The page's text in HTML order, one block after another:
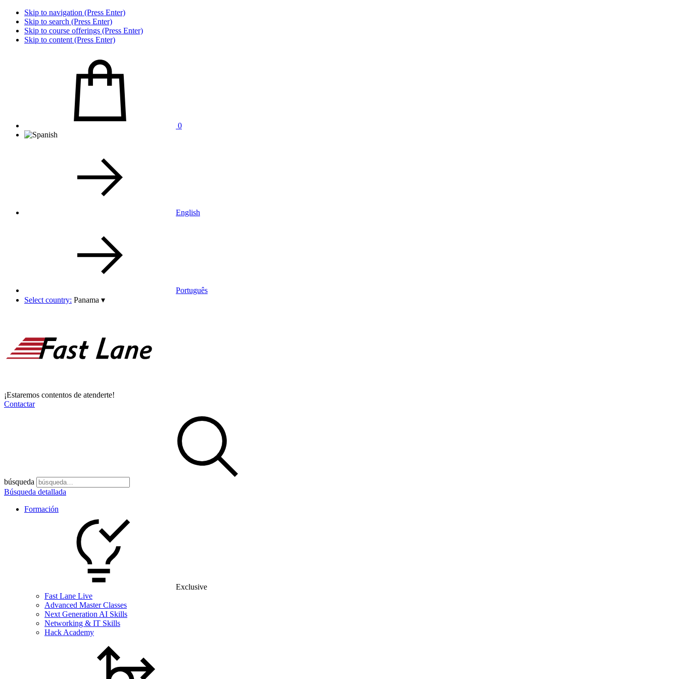
Skip to navigation (Press Enter)
Skip to search (Press Enter)
Skip to course offerings (Press Enter)
Skip to content (Press Enter)
0
English
Português
Select country: Panama ▾
¡Estaremos contentos de atenderte!
Contactar
búsqueda
Búsqueda detallada
Formación
Exclusive
Fast Lane Live
Advanced Master Classes
Next Generation AI Skills
Networking & IT Skills
Hack Academy